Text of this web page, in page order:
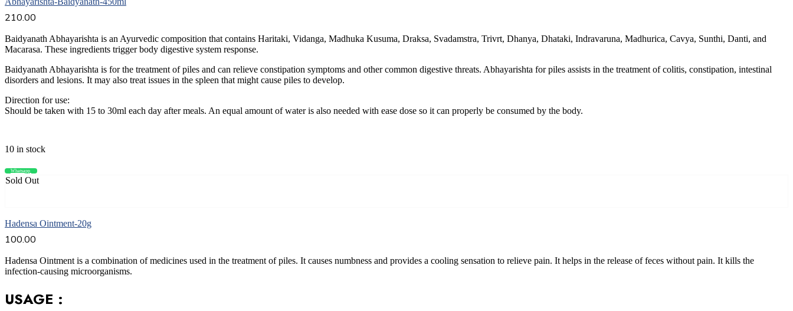
210.00
Baidyanath Abhayarishta is an Ayurvedic composition that contains Haritaki, Vidanga, Madhuka Kusuma, Draksa, Svadamstra, Trivrt, Dhanya, Dhataki, Indravaruna, Madhurica, Cavya, Sunthi, Danti, and
Macarasa. These ingredients trigger body digestive system response.
Baidyanath Abhayarishta is for the treatment of piles and can relieve constipation symptoms and other common digestive threats. Abhayarishta for piles assists in the treatment of colitis, constipation, intestinal
disorders and lesions. It may also treat issues in the spleen that might cause piles to develop.
Direction for use:
Should be taken with 15 to 30ml each day after meals. An equal amount of water is also needed with ease dose so it can properly be consumed by the body.
10 in stock
Whatsapp
Sold Out
Hadensa Ointment-20g
100.00
Hadensa Ointment is a combination of medicines used in the treatment of piles. It causes numbness and provides a cooling sensation to relieve pain. It helps in the release of feces without pain. It kills the
infection-causing microorganisms.
USAGE :